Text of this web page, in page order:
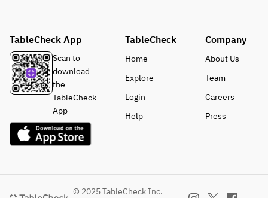
TableCheck App
Scan to
download
the
TableCheck
App
TableCheck
Home
Explore
Login
Help
Company
About Us
Team
Careers
Press
© 2025 TableCheck Inc.